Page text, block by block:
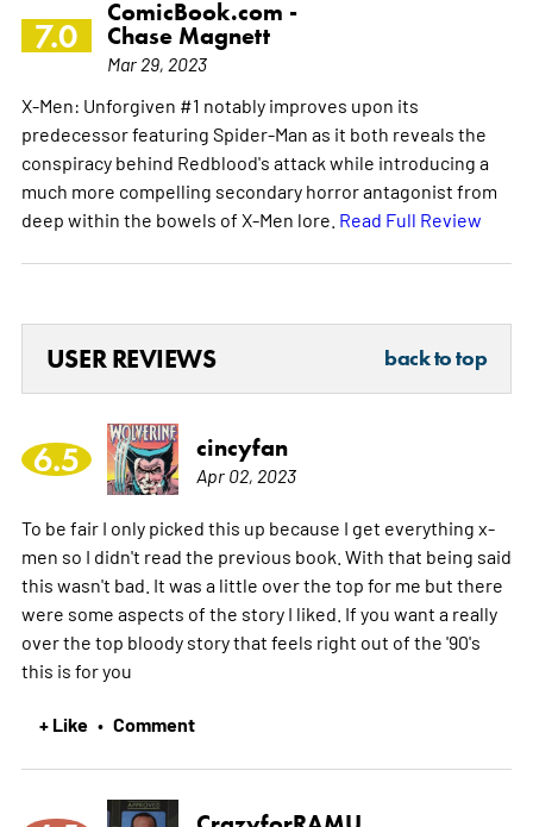
7.0
ComicBook.com -
Chase Magnett
Mar 29, 2023
X-Men: Unforgiven #1 notably improves upon its
predecessor featuring Spider-Man as it both reveals the
conspiracy behind Redblood's attack while introducing a
much more compelling secondary horror antagonist from
deep within the bowels of X-Men lore. Read Full Review
USER REVIEWS back to top
6.5 cincyfan
Apr 02, 2023
To be fair I only picked this up because I get everything x-
men so I didn't read the previous book. With that being said
this wasn't bad. It was a little over the top for me but there
were some aspects of the story I liked. If you want a really
over the top bloody story that feels right out of the '90's
this is for you
+ Like • Comment